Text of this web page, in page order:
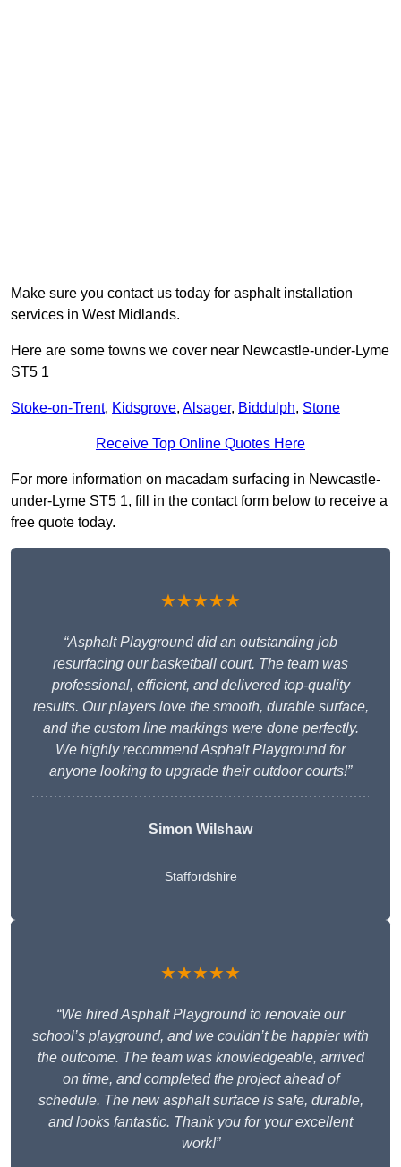
Make sure you contact us today for asphalt installation
services in West Midlands.
Here are some towns we cover near Newcastle-under-Lyme
ST5 1
Stoke-on-Trent, Kidsgrove, Alsager, Biddulph, Stone
Receive Top Online Quotes Here
For more information on macadam surfacing in Newcastle-
under-Lyme ST5 1, fill in the contact form below to receive a
free quote today.
★★★★★
“Asphalt Playground did an outstanding job
resurfacing our basketball court. The team was
professional, efficient, and delivered top-quality
results. Our players love the smooth, durable surface,
and the custom line markings were done perfectly.
We highly recommend Asphalt Playground for
anyone looking to upgrade their outdoor courts!”
Simon Wilshaw
Staffordshire
★★★★★
“We hired Asphalt Playground to renovate our
school’s playground, and we couldn’t be happier with
the outcome. The team was knowledgeable, arrived
on time, and completed the project ahead of
schedule. The new asphalt surface is safe, durable,
and looks fantastic. Thank you for your excellent
work!”